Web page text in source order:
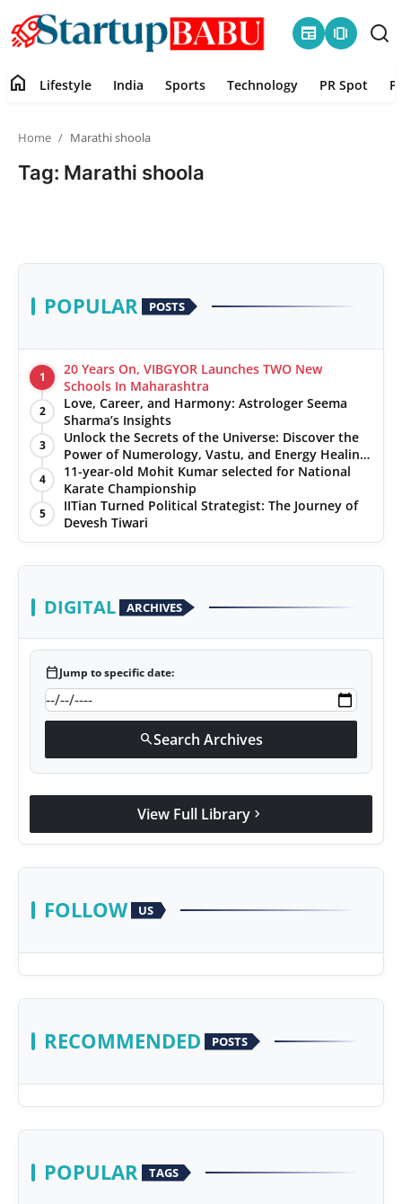
newspaper amp_stories
PR Spot
PR NewsWire
Gallery
World
Astrology
Sponsored
Health
Entertainment
home Lifestyle India Sports Technology PR Spot
Home Marathi shoola
Tag: Marathi shoola
POPULAR POSTS
1
20 Years On, VIBGYOR Launches TWO New
Schools In Maharashtra
2
Love, Career, and Harmony: Astrologer Seema
Sharma’s Insights
3
Unlock the Secrets of the Universe: Discover the
Power of Numerology, Vastu, and Energy Healing
with Jittendra Beniwal
4
11-year-old Mohit Kumar selected for National
Karate Championship
5
IITian Turned Political Strategist: The Journey of
Devesh Tiwari
DIGITAL ARCHIVES
calendar_todayJump to specific date:
searchSearch Archives
View Full Library chevron_right
FOLLOW US
RECOMMENDED POSTS
POPULAR TAGS